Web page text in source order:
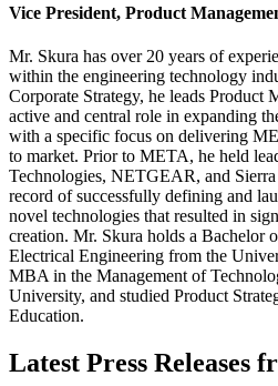
Vice President, Product
Mr. Skura has over 20 years of
within the engineering technology
Corporate Strategy, he leads Product
active and central role in expanding
with a specific focus on delivering
to market. Prior to META, he held
Technologies, NETGEAR, and
record of successfully defining and
novel technologies that resulted in
creation. Mr. Skura holds a Bachelor
Electrical Engineering from the
MBA in the Management of
University, and studied Product
Education.
Latest Press Releases